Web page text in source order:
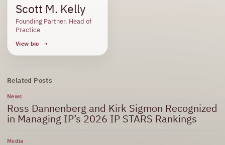
Scott M. Kelly
Founding Partner, Head of
Practice
View bio
Related Posts
News
Ross Dannenberg and Kirk Sigmon Recognized
in Managing IP’s 2026 IP STARS Rankings
Media